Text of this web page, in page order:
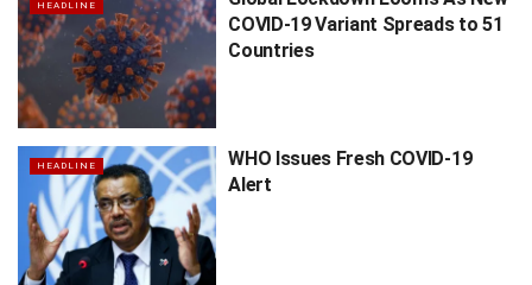
HEADLINE
COVID-19 Variant Spreads to 51
Countries
HEADLINE
WHO Issues Fresh COVID-19
Alert